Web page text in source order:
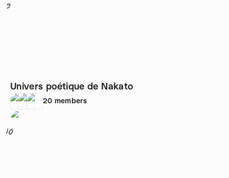
9
Univers poétique de Nakato
20 members
10